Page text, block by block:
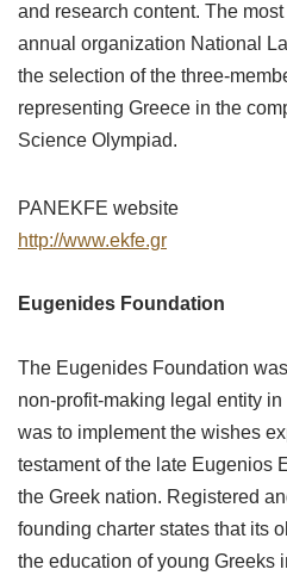
and research content. The
annual organization National
the selection of the three-
representing Greece in the
Science Olympiad.
PANEKFE website
http://www.ekfe.gr
Eugenides Foundation
The Eugenides Foundation
non-profit-making legal entity
was to implement the wishes
testament of the late Eugenios
the Greek nation. Registered
founding charter states that its
the education of young Greeks